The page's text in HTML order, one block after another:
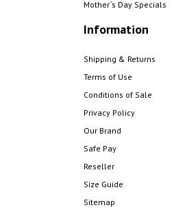
Mother´s Day Specials
Information
Shipping & Returns
Terms of Use
Conditions of Sale
Privacy Policy
Our Brand
Safe Pay
Reseller
Size Guide
Sitemap